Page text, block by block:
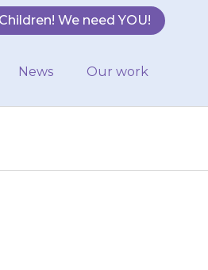
We need YOU!
News Our work